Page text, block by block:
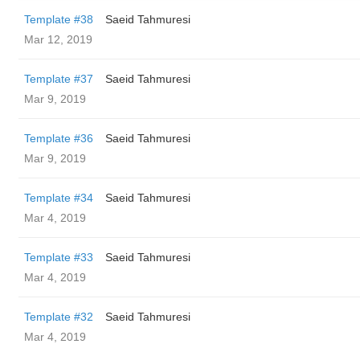
Template #38
Saeid Tahmuresi
Mar 12, 2019
Template #37
Saeid Tahmuresi
Mar 9, 2019
Template #36
Saeid Tahmuresi
Mar 9, 2019
Template #34
Saeid Tahmuresi
Mar 4, 2019
Template #33
Saeid Tahmuresi
Mar 4, 2019
Template #32
Saeid Tahmuresi
Mar 4, 2019